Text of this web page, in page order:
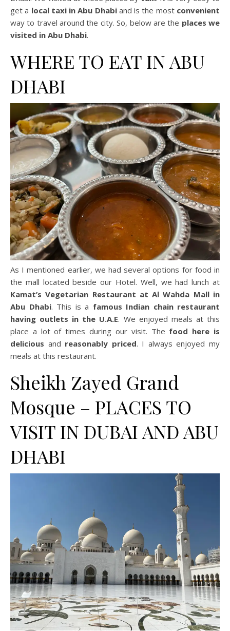
get a local taxi in Abu Dhabiand is the most convenient
way to travel around the city. So, below are the places we
visited in Abu Dhabi.
WHERE TO EAT IN ABU
DHABI
As I mentioned earlier, we had several options for food in
the mall located beside our Hotel. Well, we had lunch at
Kamat’s Vegetarian Restaurant at Al Wahda Mall in
Abu Dhabi. This is a famous Indian chain restaurant
having outlets in the U.A.E. We enjoyed meals at this
place a lot of times during our visit. The food here is
delicious and reasonably priced. I always enjoyed my
meals at this restaurant.
Sheikh Zayed Grand
Mosque – PLACES TO
VISIT IN DUBAI AND ABU
DHABI